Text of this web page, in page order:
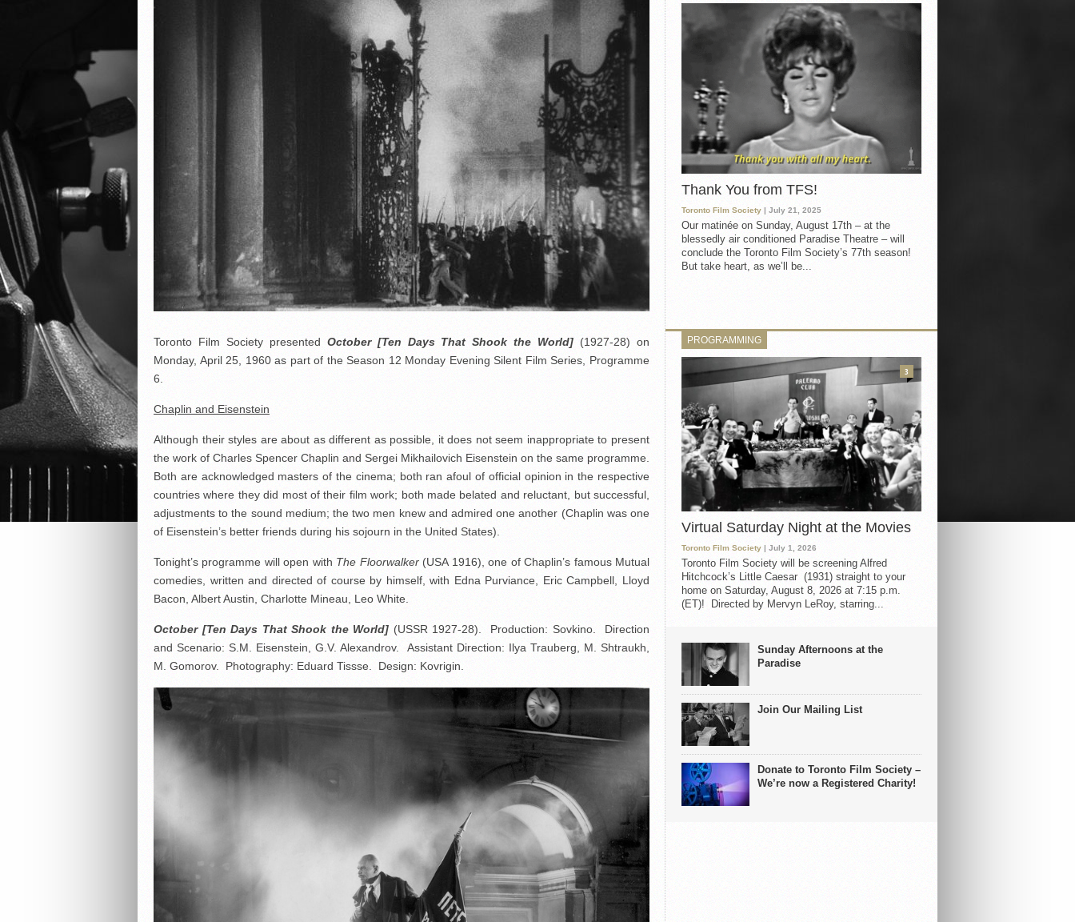
Toronto Film Society presented October [Ten Days That Shook the World](1927-28) on
Monday, April 25, 1960 as part of the Season 12 Monday Evening Silent Film Series, Programme
6.
Chaplin and Eisenstein
Although their styles are about as different as possible, it does not seem inappropriate to present
the work of Charles Spencer Chaplin and Sergei Mikhailovich Eisenstein on the same programme.
Both are acknowledged masters of the cinema; both ran afoul of official opinion in the respective
countries where they did most of their film work; both made belated and reluctant, but successful,
adjustments to the sound medium; the two men knew and admired one another (Chaplin was one
of Eisenstein’s better friends during his sojourn in the United States).
Tonight’s programme will open with The Floorwalker(USA 1916), one of Chaplin’s famous Mutual
comedies, written and directed of course by himself, with Edna Purviance, Eric Campbell, Lloyd
Bacon, Albert Austin, Charlotte Mineau, Leo White.
October [Ten Days That Shook the World] (USSR 1927-28). Production: Sovkino. Direction
and Scenario: S.M. Eisenstein, G.V. Alexandrov. Assistant Direction: Ilya Trauberg, M. Shtraukh,
M. Gomorov. Photography: Eduard Tissse. Design: Kovrigin.
Thank You from TFS!
Toronto Film Society | July 21, 2025
Our matinée on Sunday, August 17th – at the
blessedly air conditioned Paradise Theatre – will
conclude the Toronto Film Society’s 77th season!
But take heart, as we’ll be...
PROGRAMMING
Virtual Saturday Night at the Movies
Toronto Film Society | July 1, 2026
Toronto Film Society will be screening Alfred
Hitchcock’s Little Caesar (1931) straight to your
home on Saturday, August 8, 2026 at 7:15 p.m.
(ET)! Directed by Mervyn LeRoy, starring...
3
Sunday Afternoons at the
Paradise
Join Our Mailing List
Donate to Toronto Film Society –
We’re now a Registered Charity!